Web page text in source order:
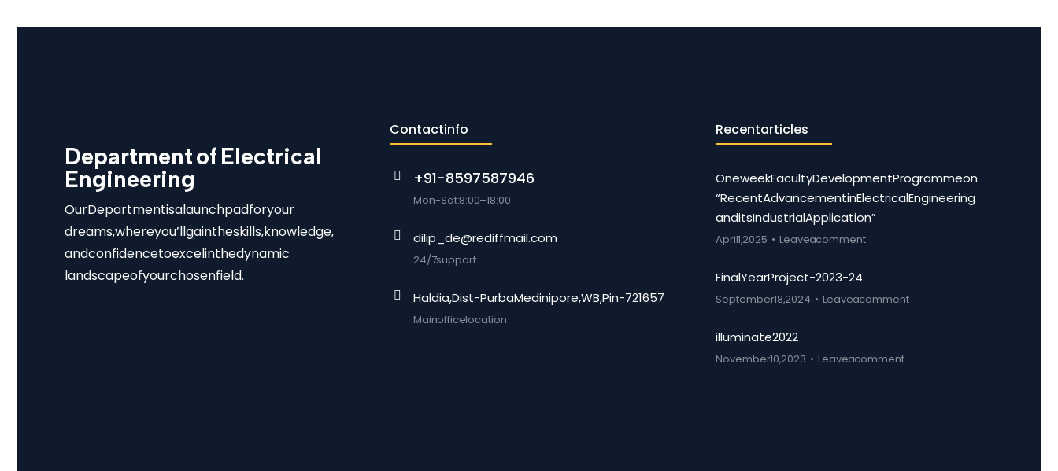
Department of Electrical
Engineering
Our Department is a launchpad for your
dreams, where you’ll gain the skills, knowledge,
and confidence to excel in the dynamic
landscape of your chosen field.
Contact info
+91-8597587946
Mon-Sat: 8:00 –18:00
dilip_de@rediffmail.com
24/7 support
Haldia, Dist-Purba Medinipore, WB, Pin-721657
Main office location
Recent articles
One week Faculty Development Programme on
“Recent Advancement in Electrical Engineering
and its Industrial Application”
April 1, 2025 Leave a comment
Final Year Project-2023-24
September 18, 2024 Leave a comment
illuminate 2022
November 10, 2023 Leave a comment